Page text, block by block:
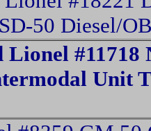
50 Diesel/
Lionel #11718
Unit